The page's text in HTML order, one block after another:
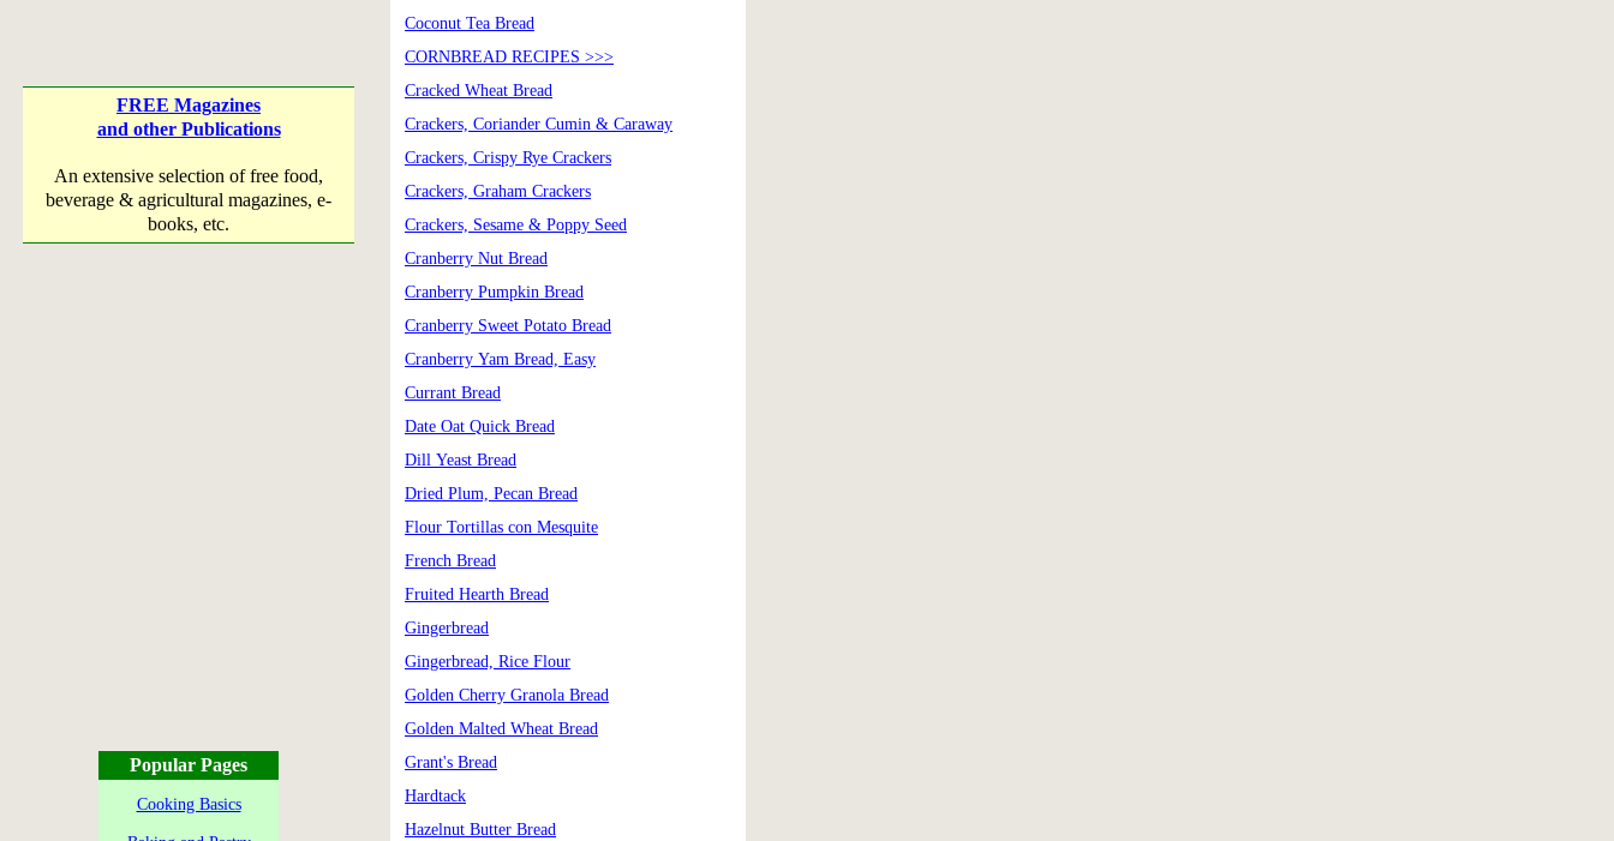
FREE Magazines
and other Publications
An extensive selection of free food,
beverage & agricultural magazines, e-
books, etc.
Popular Pages
Cooking Basics
Coconut Tea Bread
CORNBREAD RECIPES >>>
Cracked Wheat Bread
Crackers, Coriander Cumin & Caraway
Crackers, Crispy Rye Crackers
Crackers, Graham Crackers
Crackers, Sesame & Poppy Seed
Cranberry Nut Bread
Cranberry Pumpkin Bread
Cranberry Sweet Potato Bread
Cranberry Yam Bread, Easy
Currant Bread
Date Oat Quick Bread
Dill Yeast Bread
Dried Plum, Pecan Bread
Flour Tortillas con Mesquite
French Bread
Fruited Hearth Bread
Gingerbread
Gingerbread, Rice Flour
Golden Cherry Granola Bread
Golden Malted Wheat Bread
Grant's Bread
Hardtack
Hazelnut Butter Bread